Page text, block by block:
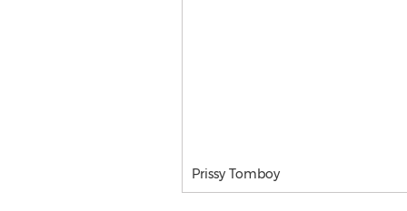
Prissy Tomboy